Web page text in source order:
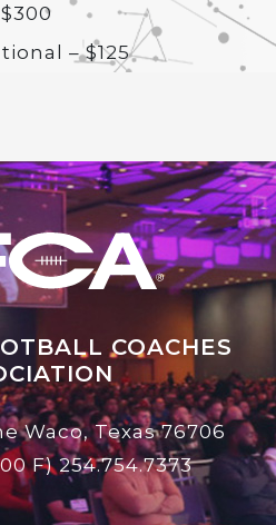
$300
– $125
COACHES
Waco, Texas 76706
F) 254.754.7373